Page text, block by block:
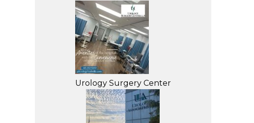
Urology Surgery Center